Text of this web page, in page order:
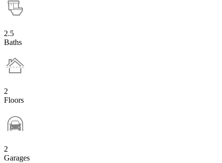
2.5
Baths
2
Floors
2
Garages